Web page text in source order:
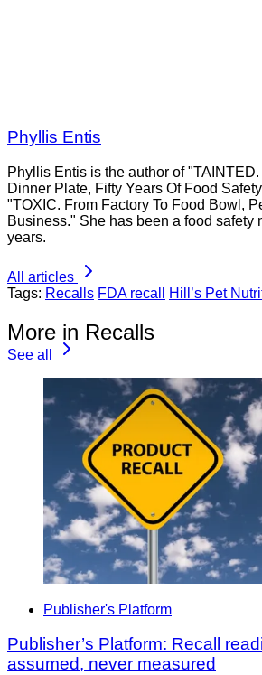
Phyllis Entis
Phyllis Entis is the author of
Dinner Plate, Fifty Years Of Food
"TOXIC. From Factory To Food Bowl,
Business." She has been a food safety
years.
All articles
Tags: Recalls FDA recall Hill’s Pet
More in Recalls
See all
Publisher's Platform
Publisher’s Platform: Recall
assumed, never measured